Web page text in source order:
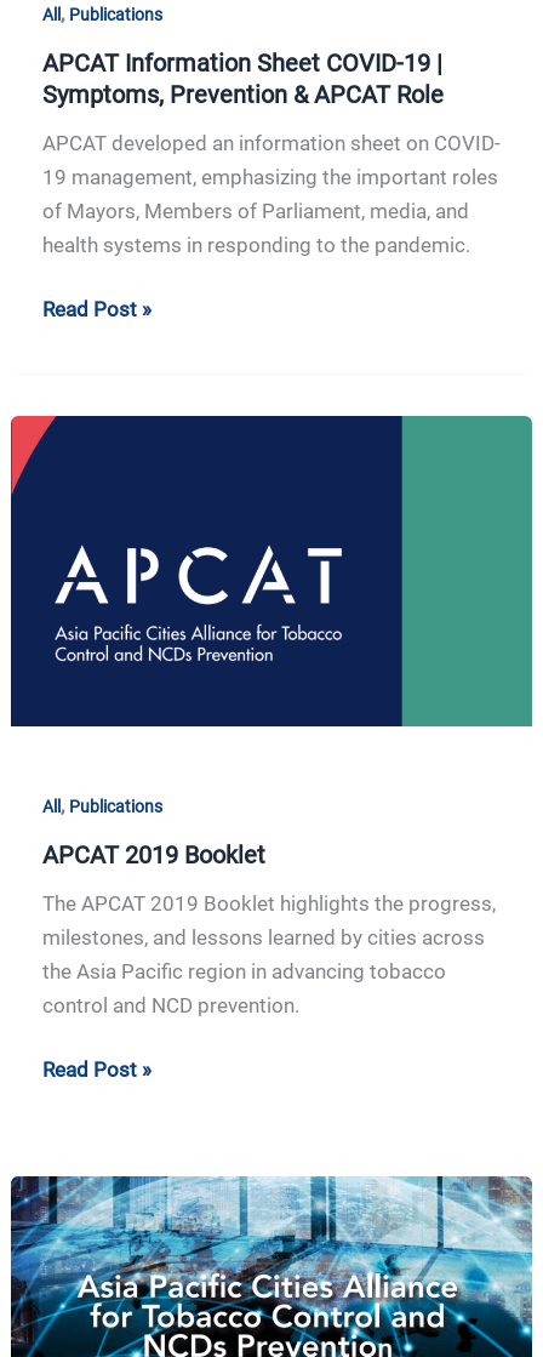
All , Publications
APCAT Information Sheet COVID-19 |
Symptoms, Prevention & APCAT Role
APCAT developed an information sheet on COVID-
19 management, emphasizing the important roles
of Mayors, Members of Parliament, media, and
health systems in responding to the pandemic.
Read Post »
All , Publications
APCAT 2019 Booklet
The APCAT 2019 Booklet highlights the progress,
milestones, and lessons learned by cities across
the Asia Pacific region in advancing tobacco
control and NCD prevention.
APCAT
Read Post »
APCAT
2018
Booklet